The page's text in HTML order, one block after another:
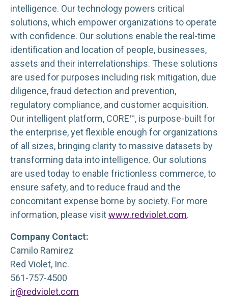
intelligence. Our technology powers critical
solutions, which empower organizations to operate
with confidence. Our solutions enable the real-time
identification and location of people, businesses,
assets and their interrelationships. These solutions
are used for purposes including risk mitigation, due
diligence, fraud detection and prevention,
regulatory compliance, and customer acquisition.
Our intelligent platform, CORE™, is purpose-built for
the enterprise, yet flexible enough for organizations
of all sizes, bringing clarity to massive datasets by
transforming data into intelligence. Our solutions
are used today to enable frictionless commerce, to
ensure safety, and to reduce fraud and the
concomitant expense borne by society. For more
information, please visitwww.redviolet.com.
Company Contact:
Camilo Ramirez
Red Violet, Inc.
561-757-4500
ir@redviolet.com